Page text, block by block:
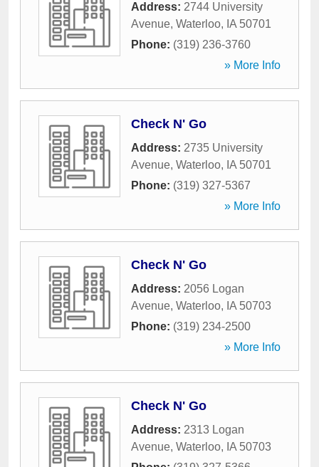
Address: 2744 University
Avenue, Waterloo, IA 50701
Phone: (319) 236-3760
» More Info
Check N' Go
Address: 2735 University
Avenue, Waterloo, IA 50701
Phone: (319) 327-5367
» More Info
Check N' Go
Address: 2056 Logan
Avenue, Waterloo, IA 50703
Phone: (319) 234-2500
» More Info
Check N' Go
Address: 2313 Logan
Avenue, Waterloo, IA 50703